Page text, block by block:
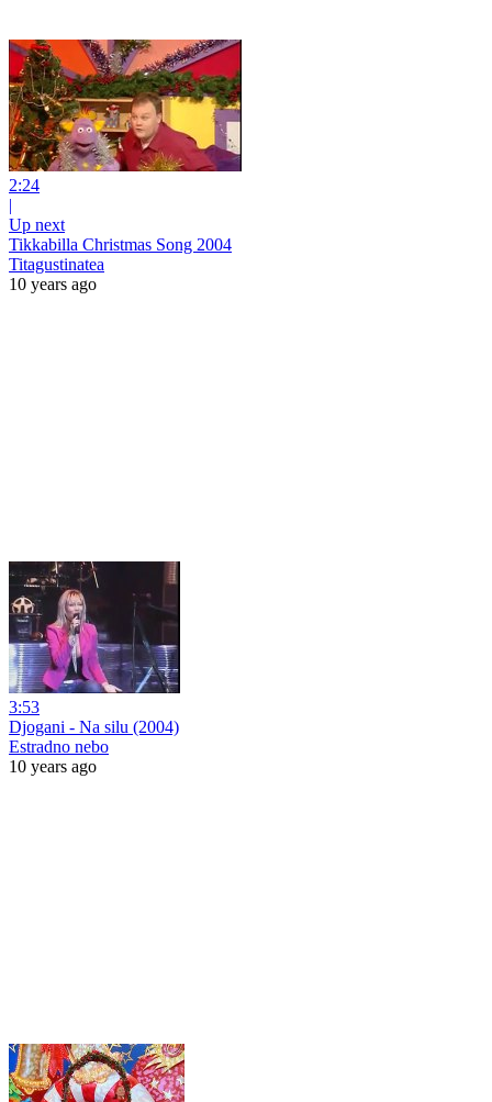
2:24
|
Up next
Tikkabilla Christmas Song 2004
Titagustinatea
10 years ago
3:53
Djogani - Na silu (2004)
Estradno nebo
10 years ago